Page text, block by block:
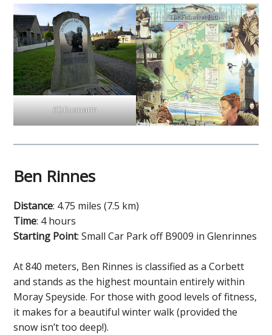
(C) Euanarm
Ben Rinnes
Distance: 4.75 miles (7.5 km)
Time: 4 hours
Starting Point: Small Car Park off B9009 in Glenrinnes
At 840 meters, Ben Rinnes is classified as a Corbett
and stands as the highest mountain entirely within
Moray Speyside. For those with good levels of fitness,
it makes for a beautiful winter walk (provided the
snow isn’t too deep!).